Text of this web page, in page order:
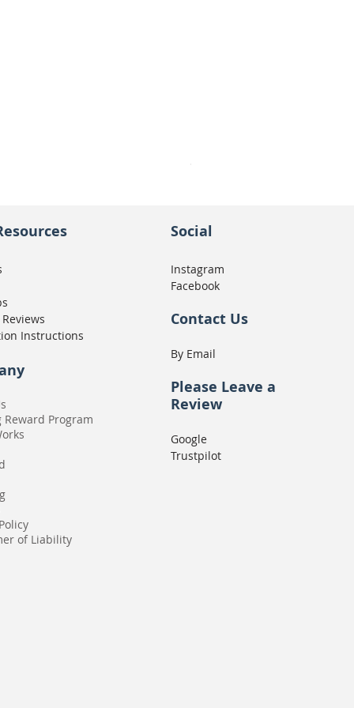
Seat Concepts Kit STOCK
Instructions
Reward Program
of Liability
Social
Instagram
Facebook
Contact Us
By Email
Please Leave a
Review
Google
Trustpilot